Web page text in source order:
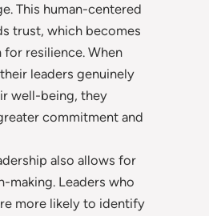
This human-centered
trust, which becomes
resilience. When
leaders genuinely
well-being, they
commitment and
also allows for
making. Leaders who
more likely to identify